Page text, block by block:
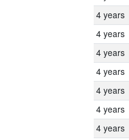
4 years
4 years
4 years
4 years
4 years
4 years
4 years